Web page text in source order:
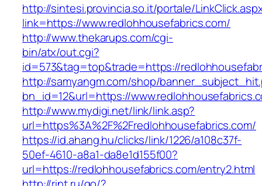
http://sintesi.provincia.so.it/portale/
link=https://www.redlohhousefabrics.com/
http://www.thekarups.com/cgi-
bin/atx/out.cgi?
id=573&tag=top&trade=https://
http://samyangm.com/shop/
bn_id=12&url=https://
http://www.mydigi.net/link/link.asp?
url=https%3A%2F%2Fredlohhousefabrics.com/
https://id.ahang.hu/clicks/link/1226/a108c37f-
50ef-4610-a8a1-da8e1d155f00?
url=https://redlohhousefabrics.com/entry2.html